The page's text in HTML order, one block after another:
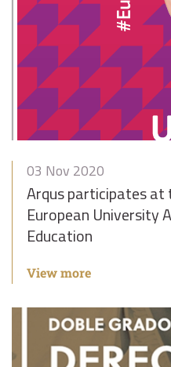
03 Nov 2020
Arqus participates
European University
Education
View more